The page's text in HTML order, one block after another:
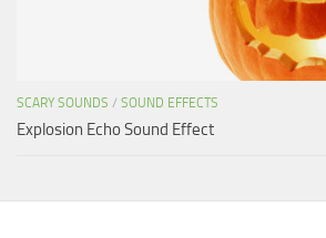
SCARY SOUNDS / SOUND EFFECTS
Explosion Echo Sound Effect